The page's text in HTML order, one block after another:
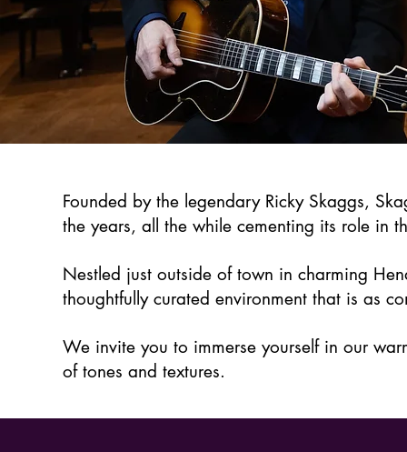
Founded by the legendary Ricky Skaggs,
the years, all the while cementing its role in
Nestled just outside of town in charming
thoughtfully curated environment that is as
We invite you to immerse yourself in our
of tones and textures.